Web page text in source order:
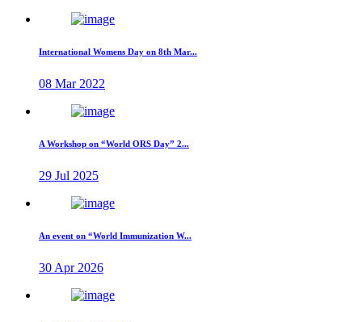
International Womens Day on 8th Mar...
08 Mar 2022
A Workshop on “World ORS Day” 2...
29 Jul 2025
An event on “World Immunization W...
30 Apr 2026